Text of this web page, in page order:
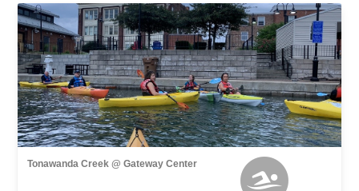
Tonawanda Creek @ Gateway Center